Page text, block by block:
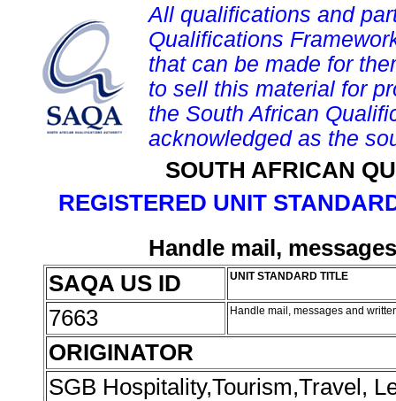
All qualifications and
Qualifications
that can be made for
to sell this material for
the South African
acknowledged as the
SOUTH AFRICAN
REGISTERED UNIT
Handle mail,
SAQA US ID
UNIT STANDARD TITLE
7663 Handle mail, messages and
ORIGINATOR
SGB Hospitality,Tourism,Travel,